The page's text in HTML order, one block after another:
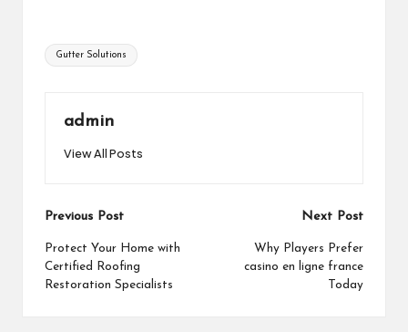
Tags:
Gutter Solutions
admin
View All Posts
Post
navigation
Previous Post
Protect Your Home with
Certified Roofing
Restoration Specialists
Next Post
Why Players Prefer
casino en ligne france
Today